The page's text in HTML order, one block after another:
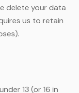
delete your data
us to retain
13 (or 16 in